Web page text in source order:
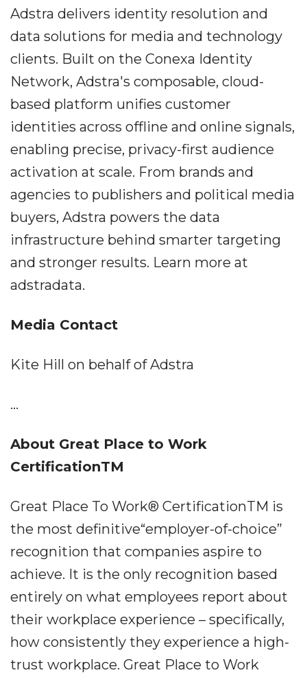
Adstra delivers identity resolution and
data solutions for media and technology
clients. Built on the Conexa Identity
Network, Adstra's composable, cloud-
based platform unifies customer
identities across offline and online signals,
enabling precise, privacy-first audience
activation at scale. From brands and
agencies to publishers and political media
buyers, Adstra powers the data
infrastructure behind smarter targeting
and stronger results. Learn more at
adstradata.
Media Contact
Kite Hill on behalf of Adstra
...
About Great Place to Work
CertificationTM
Great Place To Work® CertificationTM is
the most definitive“employer-of-choice”
recognition that companies aspire to
achieve. It is the only recognition based
entirely on what employees report about
their workplace experience – specifically,
how consistently they experience a high-
trust workplace. Great Place to Work